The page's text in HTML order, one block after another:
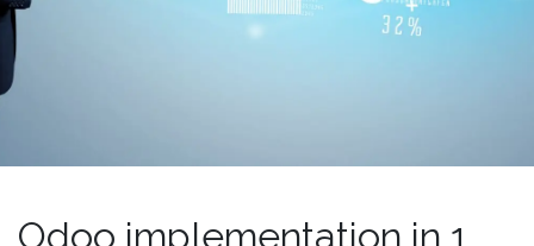
Odoo implementation in 1